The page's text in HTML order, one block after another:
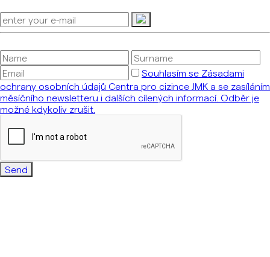
Souhlasím se Zásadami
ochrany osobních údajů Centra pro cizince JMK a se zasíláním
měsíčního newsletteru i dalších cílených informací. Odběr je
možné kdykoliv zrušit.
Send